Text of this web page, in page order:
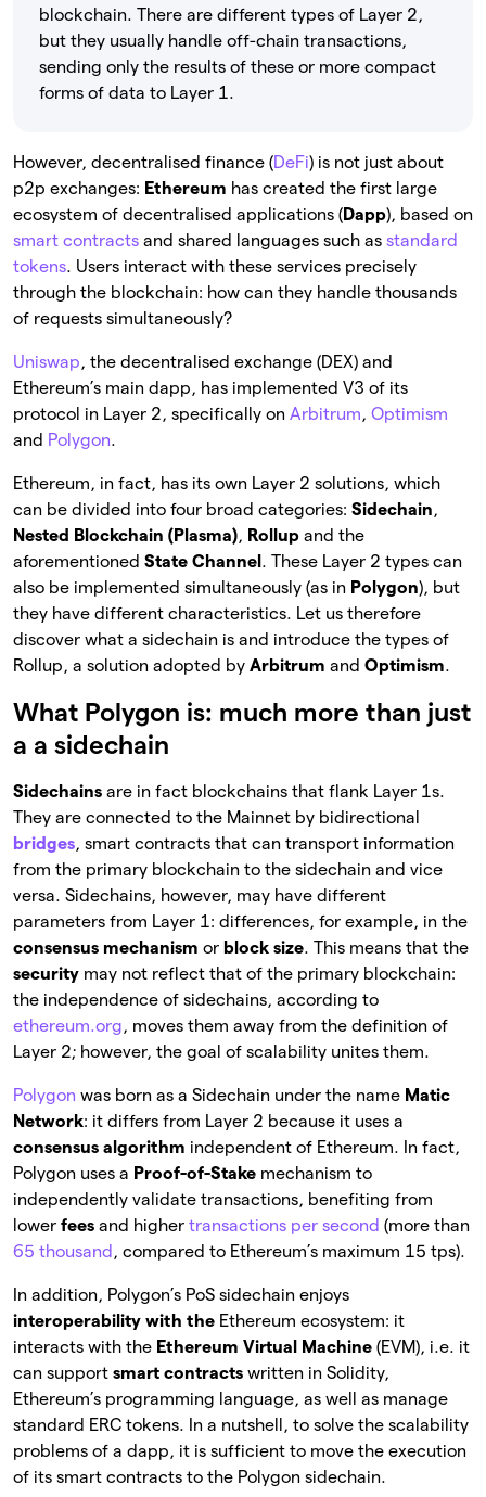
blockchain. There are different types of Layer 2,
but they usually handle off-chain transactions,
sending only the results of these or more compact
forms of data to Layer 1.
However, decentralised finance (DeFi) is not just about
p2p exchanges: Ethereum has created the first large
ecosystem of decentralised applications (Dapp), based on
smart contracts and shared languages such as standard
tokens. Users interact with these services precisely
through the blockchain: how can they handle thousands
of requests simultaneously?
Uniswap, the decentralised exchange (DEX) and
Ethereum’s main dapp, has implemented V3 of its
protocol in Layer 2, specifically on Arbitrum, Optimism
and Polygon.
Ethereum, in fact, has its own Layer 2 solutions, which
can be divided into four broad categories: Sidechain,
Nested Blockchain (Plasma), Rollup and the
aforementioned State Channel . These Layer 2 types can
also be implemented simultaneously (as in Polygon), but
they have different characteristics. Let us therefore
discover what a sidechain is and introduce the types of
Rollup, a solution adopted by Arbitrum and Optimism.
What Polygon is: much more than just
a a sidechain
Sidechains are in fact blockchains that flank Layer 1s.
They are connected to the Mainnet by bidirectional
bridges, smart contracts that can transport information
from the primary blockchain to the sidechain and vice
versa. Sidechains, however, may have different
parameters from Layer 1: differences, for example, in the
consensus mechanism or block size. This means that the
security may not reflect that of the primary blockchain:
the independence of sidechains, according to
ethereum.org, moves them away from the definition of
Layer 2; however, the goal of scalability unites them.
Polygon was born as a Sidechain under the name Matic
Network: it differs from Layer 2 because it uses a
consensus algorithm independent of Ethereum. In fact,
Polygon uses a Proof-of-Stake mechanism to
independently validate transactions, benefiting from
lower fees and higher transactions per second (more than
65 thousand , compared to Ethereum’s maximum 15 tps).
In addition, Polygon’s PoS sidechain enjoys
interoperability with the Ethereum ecosystem: it
interacts with the Ethereum Virtual Machine (EVM), i.e. it
can support smart contracts written in Solidity,
Ethereum’s programming language, as well as manage
standard ERC tokens. In a nutshell, to solve the scalability
problems of a dapp, it is sufficient to move the execution
of its smart contracts to the Polygon sidechain.